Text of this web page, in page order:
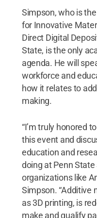
Simpson, who is
for Innovative
Direct Digital
State, is the only
agenda. He will
workforce and
how it relates to
making.
“I’m truly honored
this event and
education and
doing at Penn
organizations like
Simpson. “Additive
as 3D printing, is
make and qualify